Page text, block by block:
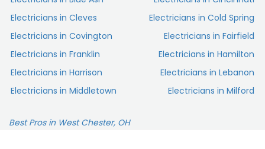
Electricians in Cleves
Electricians in Cold Spring
Electricians in Covington
Electricians in Fairfield
Electricians in Franklin
Electricians in Hamilton
Electricians in Harrison
Electricians in Lebanon
Electricians in Middletown
Electricians in Milford
Best Pros in West Chester, OH